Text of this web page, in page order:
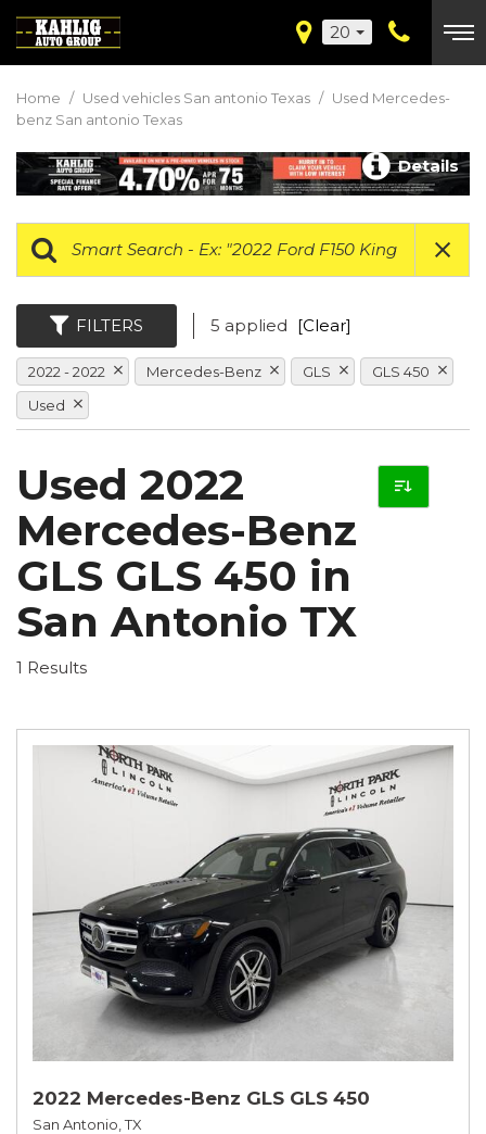
20
Home / Used vehicles San antonio Texas / Used Mercedes-
benz San antonio Texas
Details
FILTERS 5 applied [Clear]
2022 - 2022 Mercedes-Benz GLS
GLS 450
Used
Used 2022
Mercedes-Benz
GLS GLS 450 in
San Antonio TX
1 Results
2022 Mercedes-Benz GLS GLS 450
San Antonio, TX